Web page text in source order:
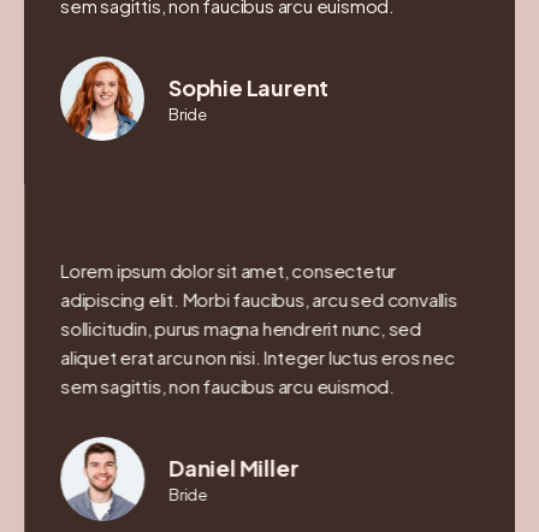
sem sagittis, non faucibus arcu euismod.
Sophie Laurent
Bride
Lorem ipsum dolor sit amet, consectetur
adipiscing elit. Morbi faucibus, arcu sed convallis
sollicitudin, purus magna hendrerit nunc, sed
aliquet erat arcu non nisi. Integer luctus eros nec
sem sagittis, non faucibus arcu euismod.
Daniel Miller
Bride